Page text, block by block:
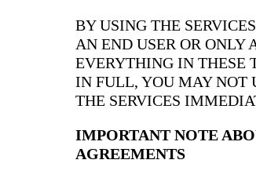
BY USING THE
AN END USER OR ONLY
EVERYTHING IN THESE
IN FULL, YOU MAY NOT
THE SERVICES
IMPORTANT NOTE
AGREEMENTS